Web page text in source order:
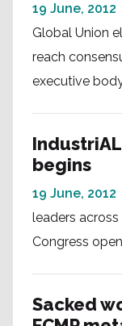
19 June, 2012
Global Union
reach
executive
begins
19 June, 2012
leaders
Congress
Sacked